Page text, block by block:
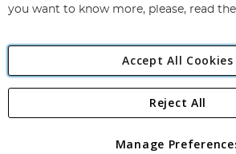
Angling Direct Plc
Angling Direct plc, 2D Wendover Road,
registered in England and Wales No 05151321.
you want to know more, please, read the
Accept All Cookies
Manage
Reject All